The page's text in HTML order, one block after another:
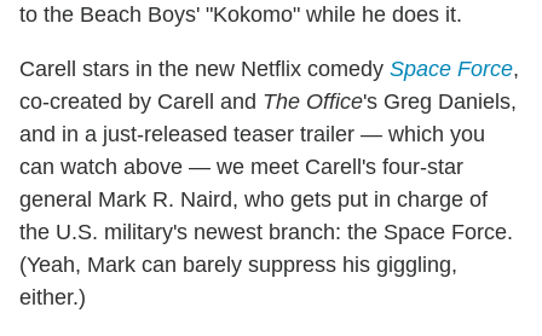
to the Beach Boys' "Kokomo" while he does it.
Carell stars in the new Netflix comedy Space Force,
co-created by Carell and The Office's Greg Daniels,
and in a just-released teaser trailer — which you
can watch above — we meet Carell's four-star
general Mark R. Naird, who gets put in charge of
the U.S. military's newest branch: the Space Force.
(Yeah, Mark can barely suppress his giggling,
either.)